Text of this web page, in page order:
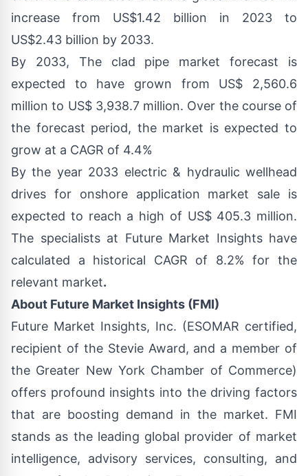
increase from US$1.42 billion in 2023 to
US$2.43 billion by 2033.
By 2033, The clad pipe market forecast is
expected to have grown from US$ 2,560.6
million to US$ 3,938.7 million. Over the course of
the forecast period, the market is expected to
grow at a CAGR of 4.4%
By the year 2033 electric & hydraulic wellhead
drives for onshore application market sale is
expected to reach a high of US$ 405.3 million.
The specialists at Future Market Insights have
calculated a historical CAGR of 8.2% for the
relevant market.
About Future Market Insights (FMI)
Future Market Insights, Inc. (ESOMAR certified,
recipient of the Stevie Award, and a member of
the Greater New York Chamber of Commerce)
offers profound insights into the driving factors
that are boosting demand in the market. FMI
stands as the leading global provider of market
intelligence, advisory services, consulting, and